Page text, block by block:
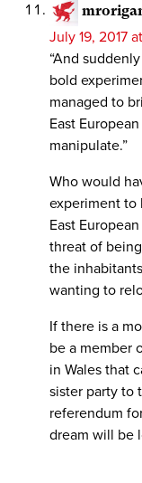
July 19, 2017
“And
bold
managed to
East
manipulate.”
Who would
experiment to
East
threat of
the
wanting to
If there is a
be a member
in Wales that
sister party to
referendum
dream will be